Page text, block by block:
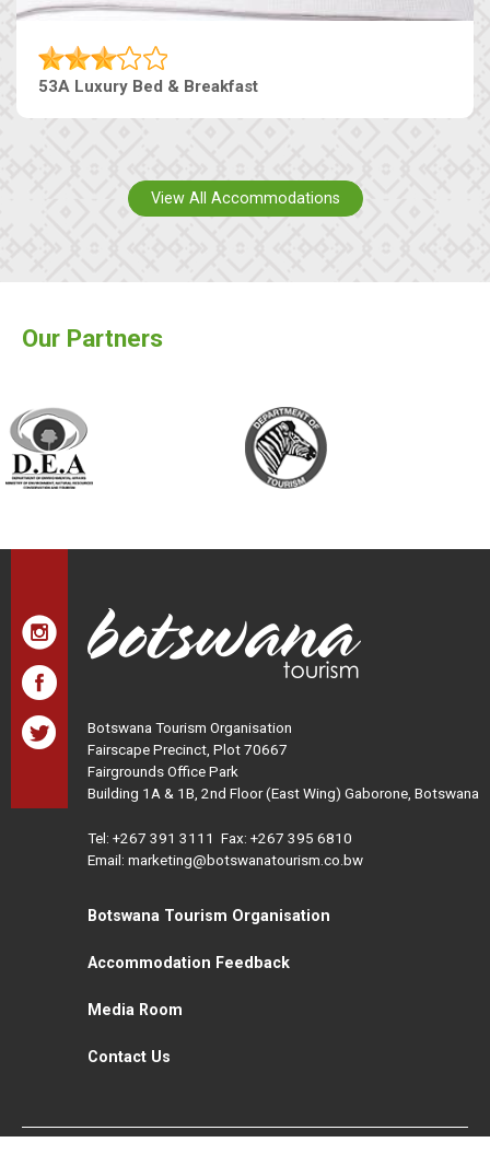
53A Luxury Bed & Breakfast
View All Accommodations
Our Partners
Botswana Tourism Organisation
Fairscape Precinct, Plot 70667
Fairgrounds Office Park
Building 1A & 1B, 2nd Floor (East Wing) Gaborone, Botswana
Tel: +267 391 3111 Fax: +267 395 6810
Email: marketing@botswanatourism.co.bw
Botswana Tourism Organisation
Accommodation Feedback
Media Room
Contact Us